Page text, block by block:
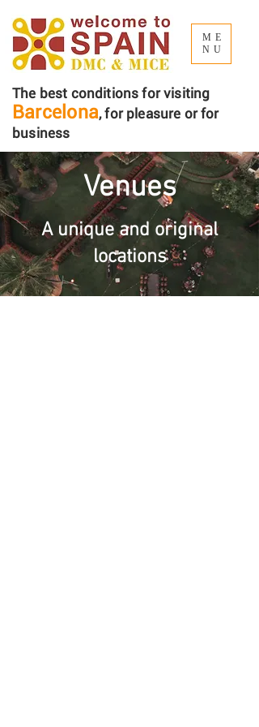
The best conditions for visiting
Barcelona, ​​for pleasure or for
business
ME
NU
Venues
A unique and original
locations